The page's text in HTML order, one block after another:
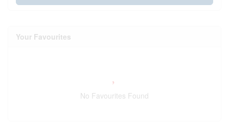
Your Favourites
No Favourites Found